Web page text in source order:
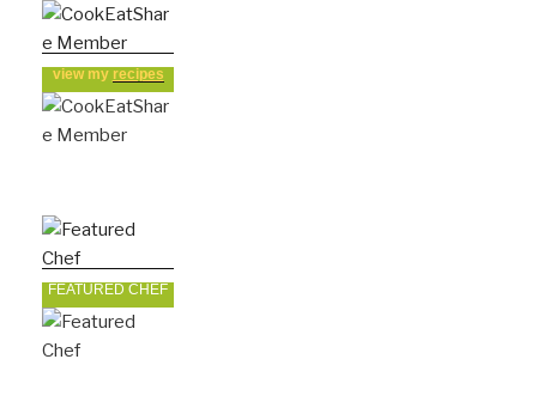
view my recipes
FEATURED CHEF